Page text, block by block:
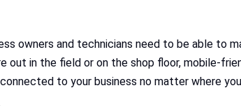
owners and technicians need to be able
out in the field or on the shop floor, mobile-
to your business no matter where